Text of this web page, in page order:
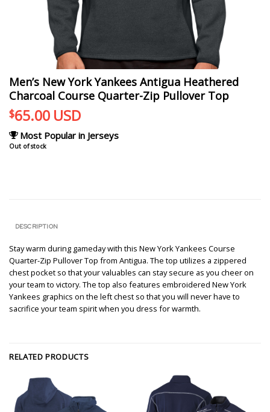
Men’s New York Yankees Antigua Heathered
Charcoal Course Quarter-Zip Pullover Top
$65.00 USD
Most Popular in Jerseys
Out of stock
DESCRIPTION
Stay warm during gameday with this New York Yankees Course
Quarter-Zip Pullover Top from Antigua. The top utilizes a zippered
chest pocket so that your valuables can stay secure as you cheer on
your team to victory. The top also features embroidered New York
Yankees graphics on the left chest so that you will never have to
sacrifice your team spirit when you dress for warmth.
RELATED PRODUCTS